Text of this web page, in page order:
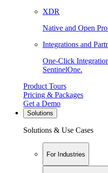
XDR
Native and Open
Integrations and
One-Click
SentinelOne.
Product Tours
Pricing & Packages
Get a Demo
Solutions
Solutions & Use Cases
For Industries